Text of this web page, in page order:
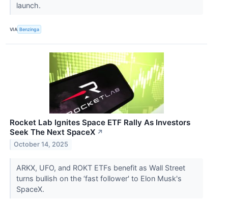
launch.
VIA Benzinga
Rocket Lab Ignites Space ETF Rally As Investors
Seek The Next SpaceX ↗
October 14, 2025
ARKX, UFO, and ROKT ETFs benefit as Wall Street
turns bullish on the ‘fast follower' to Elon Musk's
SpaceX.